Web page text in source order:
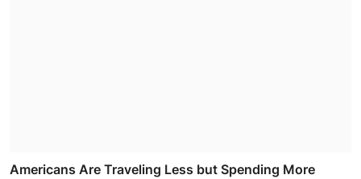
Americans Are Traveling Less but Spending More